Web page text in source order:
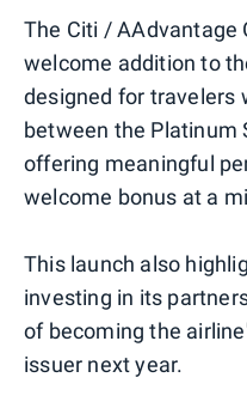
The Citi / AAdvantage
welcome addition to
designed for travelers
between the Platinum
offering meaningful
welcome bonus at a
This launch also
investing in its
of becoming the
issuer next year.